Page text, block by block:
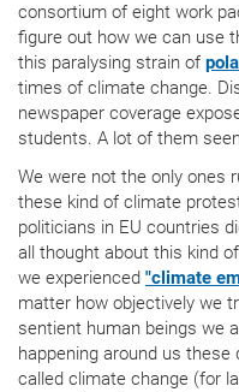
consortium of eight work
figure out how we can use
this paralysing strain of
times of climate change.
newspaper coverage
students. A lot of them
We were not the only ones
these kind of climate
politicians in EU countries
all thought about this kind
we experienced "climate
matter how objectively we
sentient human beings we
happening around us
called climate change (for